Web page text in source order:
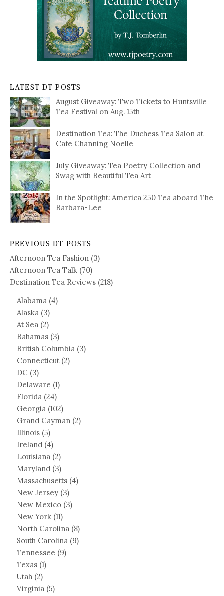
LATEST DT POSTS
August Giveaway: Two Tickets to Huntsville
Tea Festival on Aug. 15th
Destination Tea: The Duchess Tea Salon at
Cafe Channing Noelle
July Giveaway: Tea Poetry Collection and
Swag with Beautiful Tea Art
In the Spotlight: America 250 Tea aboard The
Barbara-Lee
PREVIOUS DT POSTS
Afternoon Tea Fashion (3)
Afternoon Tea Talk (70)
Destination Tea Reviews (218)
Alabama (4)
Alaska (3)
At Sea (2)
Bahamas (3)
British Columbia (3)
Connecticut(2)
DC (3)
Delaware (1)
Florida (24)
Georgia (102)
Grand Cayman (2)
Illinois (5)
Ireland (4)
Louisiana (2)
Maryland (3)
Massachusetts (4)
New Jersey (3)
New Mexico (3)
New York (11)
North Carolina (8)
South Carolina (9)
Tennessee (9)
Texas (1)
Utah (2)
Virginia (5)